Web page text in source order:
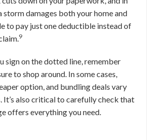
damages both your home and
to pay just one deductible instead of
9
sign on the dotted line, remember
to shop around. In some cases,
option, and bundling deals vary
It’s also critical to carefully check that
offers everything you need.